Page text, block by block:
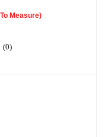
Measure)
(0)